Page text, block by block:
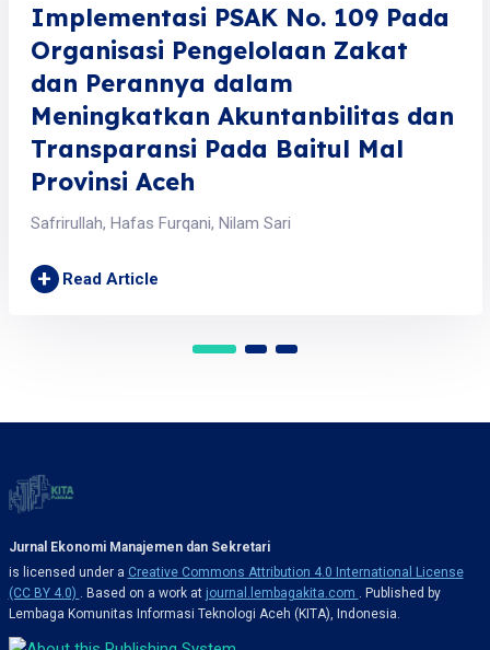
Implementasi PSAK No. 109 Pada
Organisasi Pengelolaan Zakat
dan Perannya dalam
Meningkatkan Akuntanbilitas dan
Transparansi Pada Baitul Mal
Provinsi Aceh
Safrirullah, Hafas Furqani, Nilam Sari
+ Read Article
Jurnal Ekonomi Manajemen dan Sekretari
is licensed under a Creative Commons Attribution 4.0 International License
(CC BY 4.0)
. Based on a work at journal.lembagakita.com
. Published by
Lembaga Komunitas Informasi Teknologi Aceh (KITA), Indonesia.